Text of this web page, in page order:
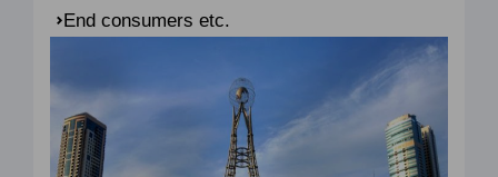
End consumers etc.